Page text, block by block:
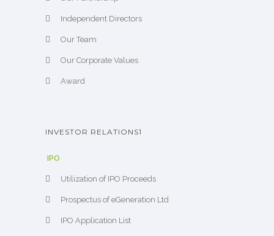
Independent Directors
Our Team
Our Corporate Values
Award
INVESTOR RELATIONS1
IPO
Utilization of IPO Proceeds
Prospectus of eGeneration Ltd
IPO Application List